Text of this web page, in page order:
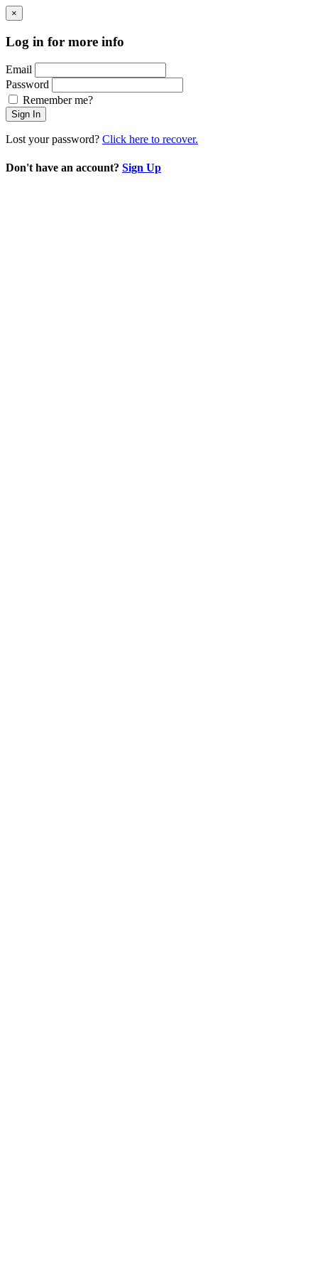
×
Log in for more info
Email
Password
Remember me?
Sign In
Lost your password? Click here to recover.
Don't have an account? Sign Up